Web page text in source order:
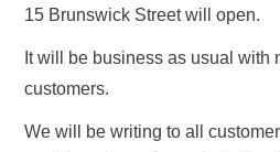
15 Brunswick Street will open.
It will be business as usual with
customers.
We will be writing to all